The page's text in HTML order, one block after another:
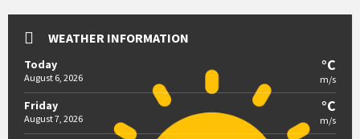
WEATHER INFORMATION
Today
August 6, 2026
°C
m/s
Friday
August 7, 2026
°C
m/s